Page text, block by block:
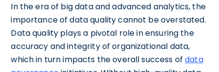
In the era of big data and advanced analytics, the
importance of data quality cannot be overstated.
Data quality plays a pivotal role in ensuring the
accuracy and integrity of organizational data,
which in turn impacts the overall success ofdata